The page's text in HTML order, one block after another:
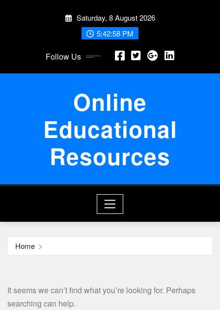
Saturday, 8 August 2026
5:42:59 PM
Follow Us
Online
Educational
Resources
Home
It seems we can’t find what you’re looking for. Perhaps
searching can help.